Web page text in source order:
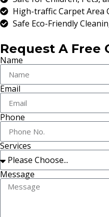
High-traffic Carpet Area
Safe Eco-Friendly
Request A Free
Name
Email
Phone
Services
Message